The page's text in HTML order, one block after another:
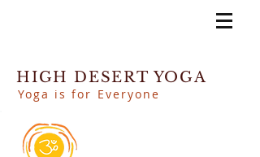
HIGH DESERT YOGA
Yoga is for Everyone